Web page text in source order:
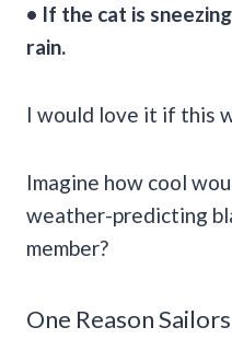
• If the cat is
rain.
I would love it if this
Imagine how cool
weather-predicting
member?
One Reason